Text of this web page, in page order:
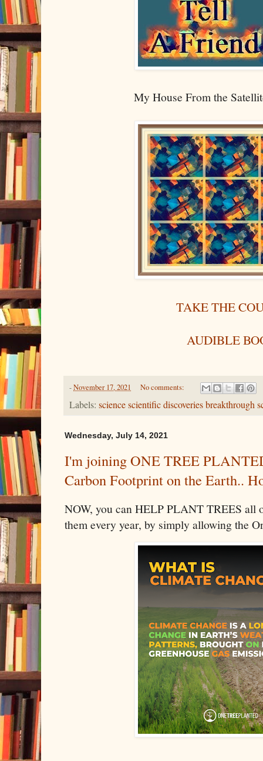
My House From the
TAKE THE
AUDIBLE
-November 17, 2021 No comments:
Labels: science scientific discoveries breakthrough
Wednesday, July 14, 2021
I'm joining ONE TREE
Carbon Footprint on the Earth..
NOW, you can HELP PLANT TREES all
them every year, by simply allowing the